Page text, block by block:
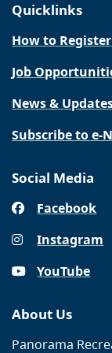
Quicklinks
How to Register
Job
News &
Subscribe to e-
Social Media
Facebook
Instagram
YouTube
About Us
Panorama